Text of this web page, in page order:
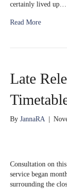
certainly lived up…
Read More
Late
By JannaRA
Consultation on
service began
surrounding the